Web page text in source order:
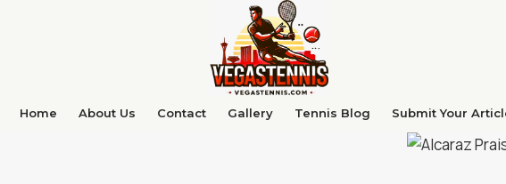
Home About Us Contact Gallery Tennis Blog Submit Your